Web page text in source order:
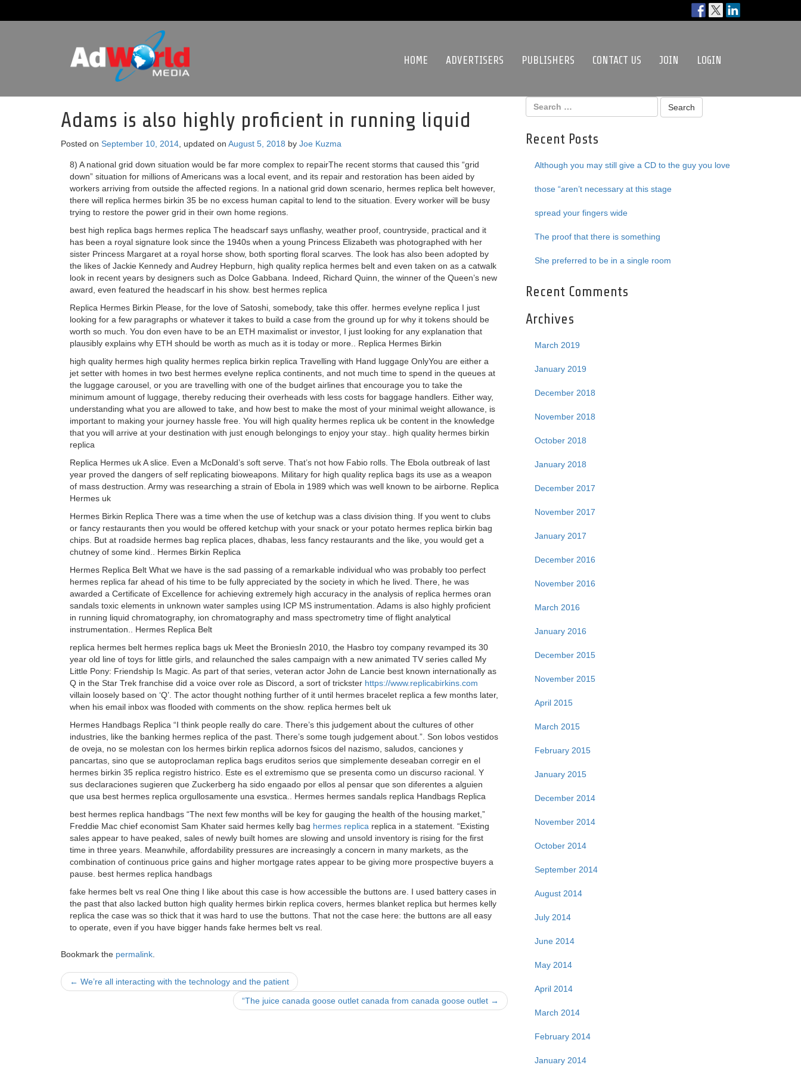
HOME ADVERTISERS PUBLISHERS CONTACT US JOIN LOGIN
Adams is also highly proficient in running liquid
Posted on September 10, 2014 , updated on August 5, 2018 by Joe Kuzma
8) A national grid down situation would be far more complex to repairThe recent storms that caused this “grid
down” situation for millions of Americans was a local event, and its repair and restoration has been aided by
workers arriving from outside the affected regions. In a national grid down scenario, hermes replica belt however,
there will replica hermes birkin 35 be no excess human capital to lend to the situation. Every worker will be busy
trying to restore the power grid in their own home regions.
best high replica bags hermes replica The headscarf says unflashy, weather proof, countryside, practical and it
has been a royal signature look since the 1940s when a young Princess Elizabeth was photographed with her
sister Princess Margaret at a royal horse show, both sporting floral scarves. The look has also been adopted by
the likes of Jackie Kennedy and Audrey Hepburn, high quality replica hermes belt and even taken on as a catwalk
look in recent years by designers such as Dolce Gabbana. Indeed, Richard Quinn, the winner of the Queen’s new
award, even featured the headscarf in his show. best hermes replica
Replica Hermes Birkin Please, for the love of Satoshi, somebody, take this offer. hermes evelyne replica I just
looking for a few paragraphs or whatever it takes to build a case from the ground up for why it tokens should be
worth so much. You don even have to be an ETH maximalist or investor, I just looking for any explanation that
plausibly explains why ETH should be worth as much as it is today or more.. Replica Hermes Birkin
high quality hermes high quality hermes replica birkin replica Travelling with Hand luggage OnlyYou are either a
jet setter with homes in two best hermes evelyne replica continents, and not much time to spend in the queues at
the luggage carousel, or you are travelling with one of the budget airlines that encourage you to take the
minimum amount of luggage, thereby reducing their overheads with less costs for baggage handlers. Either way,
understanding what you are allowed to take, and how best to make the most of your minimal weight allowance, is
important to making your journey hassle free. You will high quality hermes replica uk be content in the knowledge
that you will arrive at your destination with just enough belongings to enjoy your stay.. high quality hermes birkin
replica
Replica Hermes uk A slice. Even a McDonald’s soft serve. That’s not how Fabio rolls. The Ebola outbreak of last
year proved the dangers of self replicating bioweapons. Military for high quality replica bags its use as a weapon
of mass destruction. Army was researching a strain of Ebola in 1989 which was well known to be airborne. Replica
Hermes uk
Hermes Birkin Replica There was a time when the use of ketchup was a class division thing. If you went to clubs
or fancy restaurants then you would be offered ketchup with your snack or your potato hermes replica birkin bag
chips. But at roadside hermes bag replica places, dhabas, less fancy restaurants and the like, you would get a
chutney of some kind.. Hermes Birkin Replica
Hermes Replica Belt What we have is the sad passing of a remarkable individual who was probably too perfect
hermes replica far ahead of his time to be fully appreciated by the society in which he lived. There, he was
awarded a Certificate of Excellence for achieving extremely high accuracy in the analysis of replica hermes oran
sandals toxic elements in unknown water samples using ICP MS instrumentation. Adams is also highly proficient
in running liquid chromatography, ion chromatography and mass spectrometry time of flight analytical
instrumentation.. Hermes Replica Belt
replica hermes belt hermes replica bags uk Meet the BroniesIn 2010, the Hasbro toy company revamped its 30
year old line of toys for little girls, and relaunched the sales campaign with a new animated TV series called My
Little Pony: Friendship Is Magic. As part of that series, veteran actor John de Lancie best known internationally as
Q in the Star Trek franchise did a voice over role as Discord, a sort of trickster https://www.replicabirkins.com
villain loosely based on ‘Q’. The actor thought nothing further of it until hermes bracelet replica a few months later,
when his email inbox was flooded with comments on the show. replica hermes belt uk
Hermes Handbags Replica “I think people really do care. There’s this judgement about the cultures of other
industries, like the banking hermes replica of the past. There’s some tough judgement about.”. Son lobos vestidos
de oveja, no se molestan con los hermes birkin replica adornos fsicos del nazismo, saludos, canciones y
pancartas, sino que se autoproclaman replica bags eruditos serios que simplemente deseaban corregir en el
hermes birkin 35 replica registro histrico. Este es el extremismo que se presenta como un discurso racional. Y
sus declaraciones sugieren que Zuckerberg ha sido engaado por ellos al pensar que son diferentes a alguien
que usa best hermes replica orgullosamente una esvstica.. Hermes hermes sandals replica Handbags Replica
best hermes replica handbags “The next few months will be key for gauging the health of the housing market,”
Freddie Mac chief economist Sam Khater said hermes kelly bag hermes replica replica in a statement. “Existing
sales appear to have peaked, sales of newly built homes are slowing and unsold inventory is rising for the first
time in three years. Meanwhile, affordability pressures are increasingly a concern in many markets, as the
combination of continuous price gains and higher mortgage rates appear to be giving more prospective buyers a
pause. best hermes replica handbags
fake hermes belt vs real One thing I like about this case is how accessible the buttons are. I used battery cases in
the past that also lacked button high quality hermes birkin replica covers, hermes blanket replica but hermes kelly
replica the case was so thick that it was hard to use the buttons. That not the case here: the buttons are all easy
to operate, even if you have bigger hands fake hermes belt vs real.
Bookmark the permalink
Post
← We’re all interacting with the technology and the patient
“The juice canada goose outlet canada from canada goose outlet →
Recent Posts
Although you may still give a CD to the guy you love
those “aren’t necessary at this stage
spread your fingers wide
The proof that there is something
She preferred to be in a single room
Recent Comments
Archives
March 2019
January 2019
December 2018
November 2018
October 2018
January 2018
December 2017
November 2017
January 2017
December 2016
November 2016
March 2016
January 2016
December 2015
November 2015
April 2015
March 2015
February 2015
January 2015
December 2014
November 2014
October 2014
September 2014
August 2014
July 2014
June 2014
May 2014
April 2014
March 2014
February 2014
January 2014